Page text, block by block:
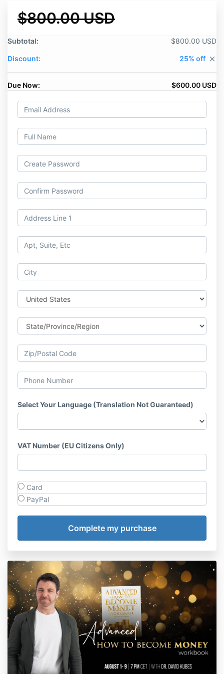
$800.00 USD
Subtotal: $800.00 USD
Discount: 25% off close
Due Now: $600.00 USD
Select Your Language (Translation Not Guaranteed)
VAT Number (EU Citizens Only)
Card
PayPal